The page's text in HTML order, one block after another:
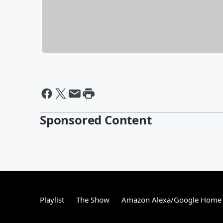
Sponsored Content
Playlist The Show Amazon Alexa/Google Home